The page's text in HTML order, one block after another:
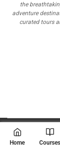
the
adventure
curated tours
© 2026
Home Courses